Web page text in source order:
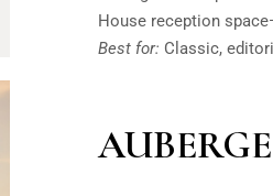
House reception
Best for: Classic,